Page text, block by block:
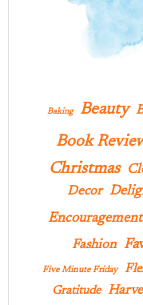
Baking Beauty
Book
Christmas
Decor
Encouragement
Fashion
Five Minute Friday
Gratitude